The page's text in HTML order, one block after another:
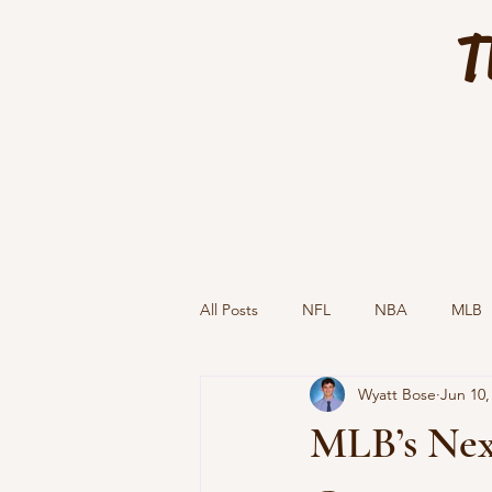
All Posts NFL NBA MLB
MLB’s
Wyatt Bose Jun